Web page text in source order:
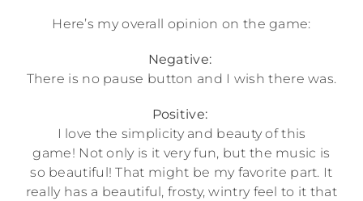
Here’s my overall opinion on the game:
Negative:
There is no pause button and I wish there was.
Positive:
I love the simplicity and beauty of this
game! Not only is it very fun, but the music is
so beautiful! That might be my favorite part. It
really has a beautiful, frosty, wintry feel to it that